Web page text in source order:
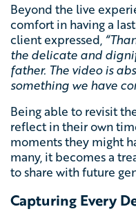
Beyond the live
comfort in having a
client expressed,
the delicate and
father. The video is
something we have
Being able to revisit
reflect in their own
moments they might
many, it becomes a
to share with future
Capturing Every